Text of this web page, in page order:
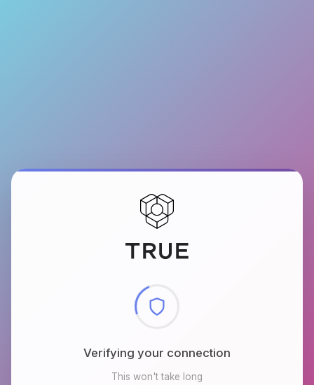
Verifying your connection
This won't take long